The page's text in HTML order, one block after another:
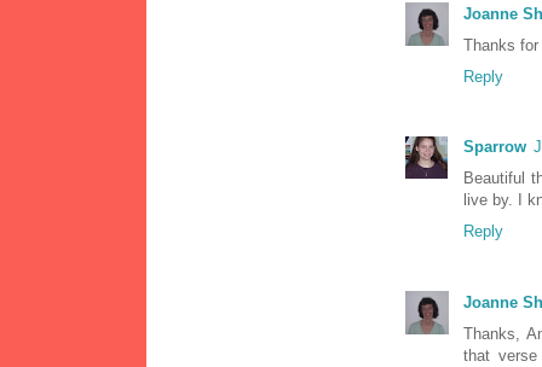
Joanne
Thanks
Reply
Sparrow
Beautiful
live by. I
Reply
Joanne
Thanks,
that